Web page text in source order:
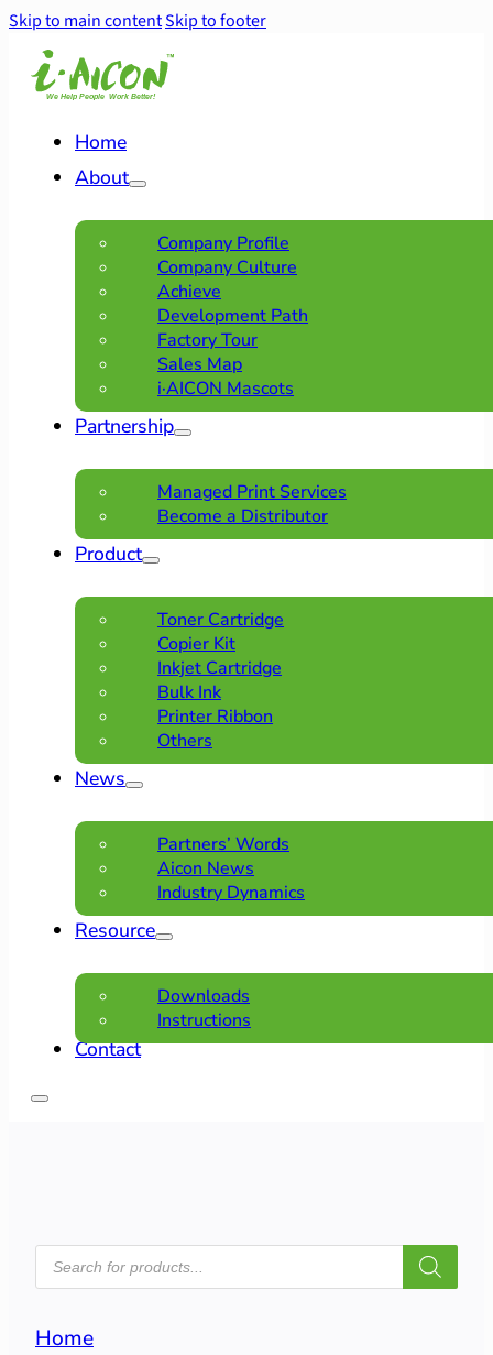
Skip to main contentSkip to footer
Home
About
Company Profile
Company Culture
Achieve
Development Path
Factory Tour
Sales Map
i·AICON Mascots
Partnership
Managed Print Services
Become a Distributor
Product
Toner Cartridge
Copier Kit
Inkjet Cartridge
Bulk Ink
Printer Ribbon
Others
News
Partners’ Words
Aicon News
Industry Dynamics
Resource
Downloads
Instructions
Contact
PRODUCTS
SEARCH
Home